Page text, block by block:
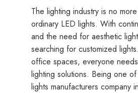
The lighting industry is no
ordinary LED lights. With
and the need for aesthetic
searching for customized
office spaces, everyone
lighting solutions. Being one
lights manufacturers company